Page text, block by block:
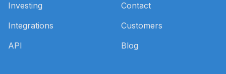
Investing
Integrations
API
Contact
Customers
Blog